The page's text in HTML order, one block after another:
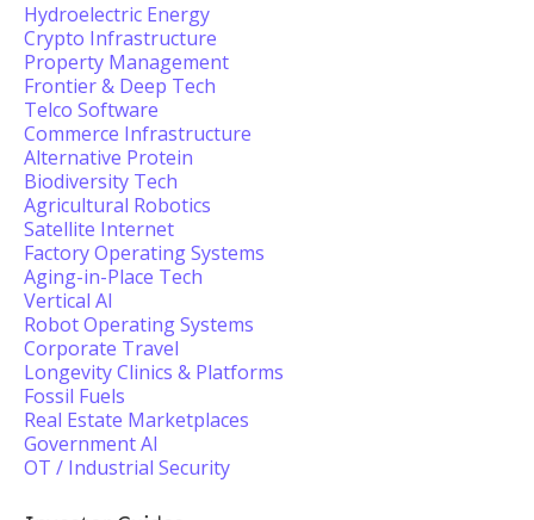
Hydroelectric Energy
Crypto Infrastructure
Property Management
Frontier & Deep Tech
Telco Software
Commerce Infrastructure
Alternative Protein
Biodiversity Tech
Agricultural Robotics
Satellite Internet
Factory Operating Systems
Aging-in-Place Tech
Vertical AI
Robot Operating Systems
Corporate Travel
Longevity Clinics & Platforms
Fossil Fuels
Real Estate Marketplaces
Government AI
OT / Industrial Security